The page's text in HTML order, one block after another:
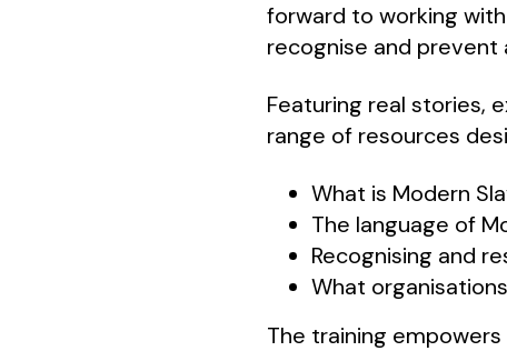
forward to working
recognise and prevent
Featuring real stories,
range of resources
What is Modern
The language of
Recognising and
What
The training